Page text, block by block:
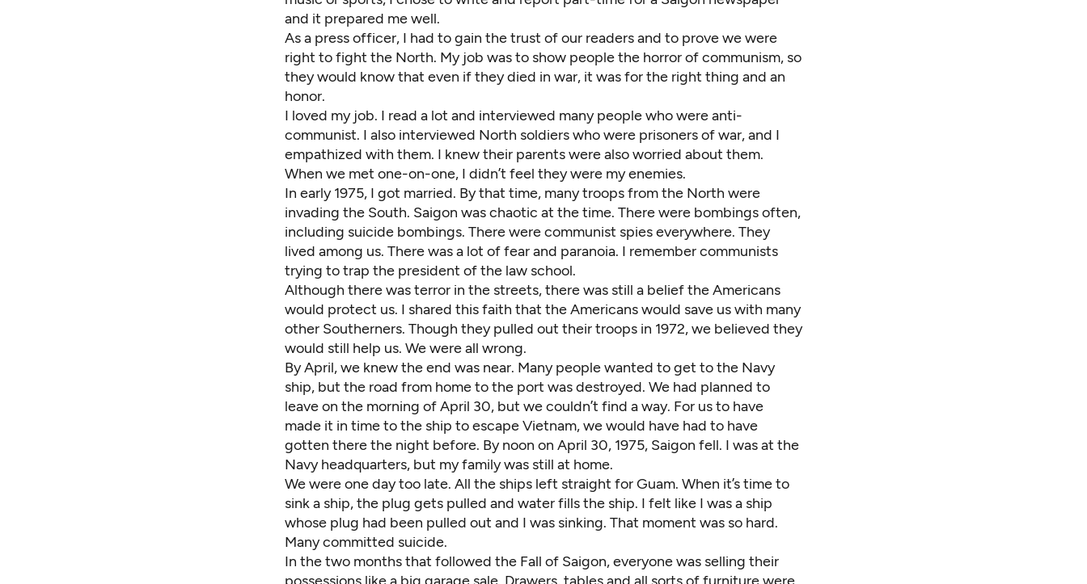
and it prepared me well.
As a press officer, I had to gain the trust of our readers and to prove we were
right to fight the North. My job was to show people the horror of communism, so
they would know that even if they died in war, it was for the right thing and an
honor.
I loved my job. I read a lot and interviewed many people who were anti-
communist. I also interviewed North soldiers who were prisoners of war, and I
empathized with them. I knew their parents were also worried about them.
When we met one-on-one, I didn’t feel they were my enemies.
In early 1975, I got married. By that time, many troops from the North were
invading the South. Saigon was chaotic at the time. There were bombings often,
including suicide bombings. There were communist spies everywhere. They
lived among us. There was a lot of fear and paranoia. I remember communists
trying to trap the president of the law school.
Although there was terror in the streets, there was still a belief the Americans
would protect us. I shared this faith that the Americans would save us with many
other Southerners. Though they pulled out their troops in 1972, we believed they
would still help us. We were all wrong.
By April, we knew the end was near. Many people wanted to get to the Navy
ship, but the road from home to the port was destroyed. We had planned to
leave on the morning of April 30, but we couldn’t find a way. For us to have
made it in time to the ship to escape Vietnam, we would have had to have
gotten there the night before. By noon on April 30, 1975, Saigon fell. I was at the
Navy headquarters, but my family was still at home.
We were one day too late. All the ships left straight for Guam. When it’s time to
sink a ship, the plug gets pulled and water fills the ship. I felt like I was a ship
whose plug had been pulled out and I was sinking. That moment was so hard.
Many committed suicide.
In the two months that followed the Fall of Saigon, everyone was selling their